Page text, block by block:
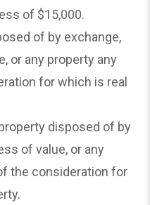
of $15,000.
of by exchange,
or any property any
for which is real
disposed of by
of value, or any
the consideration for